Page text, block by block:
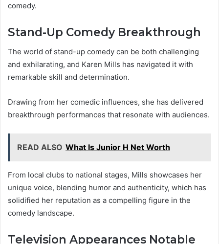
comedy.
Stand-Up Comedy Breakthrough
The world of stand-up comedy can be both challenging
and exhilarating, and Karen Mills has navigated it with
remarkable skill and determination.
Drawing from her comedic influences, she has delivered
breakthrough performances that resonate with audiences.
READ ALSO What Is Junior H Net Worth
From local clubs to national stages, Mills showcases her
unique voice, blending humor and authenticity, which has
solidified her reputation as a compelling figure in the
comedy landscape.
Television Appearances Notable